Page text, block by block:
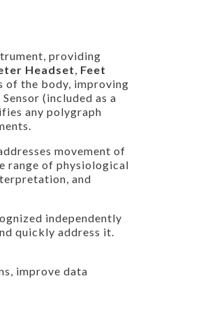
providing
Headset, Feet
of the body, improving
(included as a
any polygraph
movement of
range of physiological
and
independently
quickly address it.
improve data